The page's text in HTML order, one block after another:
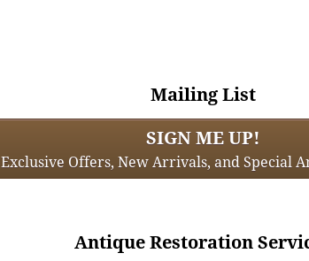
Mailing List
SIGN ME UP!
Exclusive Offers, New Arrivals, and Special
Antique Restoration